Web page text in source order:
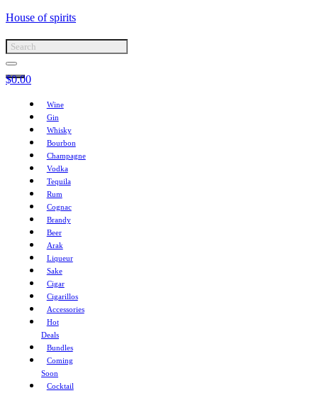
House of spirits
$0.00
Wine
Gin
Whisky
Bourbon
Champagne
Vodka
Tequila
Rum
Cognac
Brandy
Beer
Arak
Liqueur
Sake
Cigar
Cigarillos
Accessories
Hot
Deals
Bundles
Coming
Soon
Cocktail